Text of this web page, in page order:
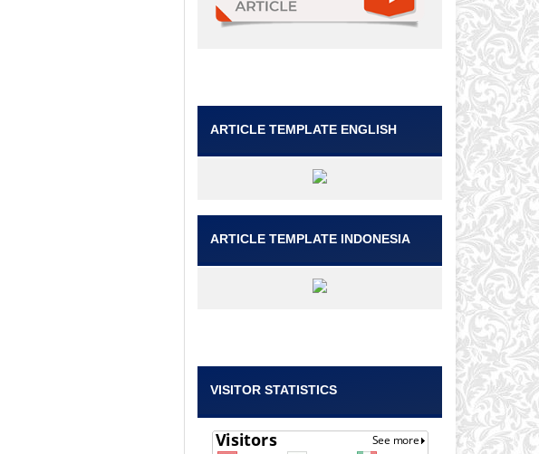
ARTICLE TEMPLATE ENGLISH
ARTICLE TEMPLATE INDONESIA
VISITOR STATISTICS